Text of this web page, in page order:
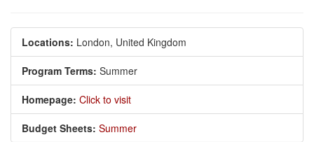
Locations: London, United Kingdom
Program Terms: Summer
Homepage: Click to visit
Budget Sheets: Summer